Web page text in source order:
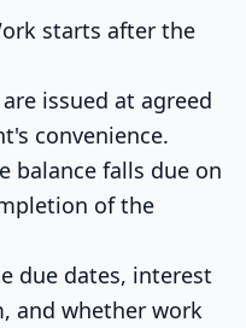
starts after the
issued at agreed
convenience.
balance falls due on
of the
due dates, interest
and whether work